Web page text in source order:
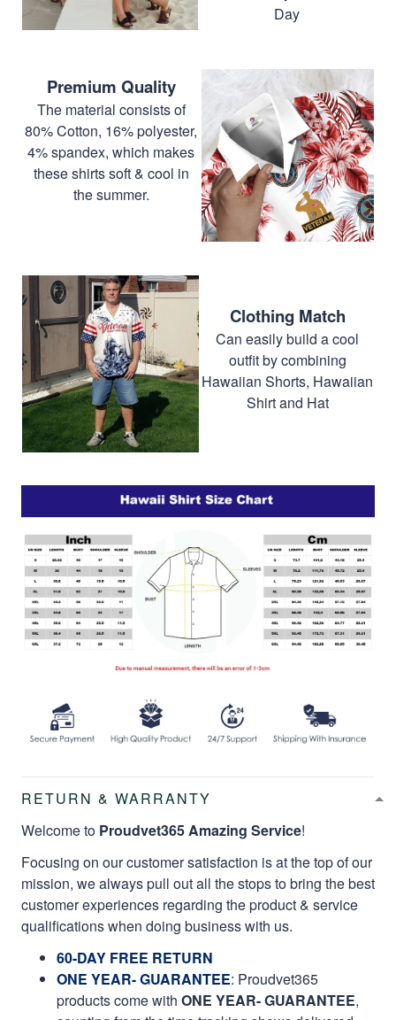
Day
Premium Quality
The material consists of
80% Cotton, 16% polyester,
4% spandex, which makes
these shirts soft & cool in
the summer.
Clothing Match
Can easily build a cool
outfit by combining
Hawaiian Shorts, Hawaiian
Shirt and Hat
RETURN & WARRANTY
Welcome to Proudvet365 Amazing Service!
Focusing on our customer satisfaction is at the top of our
mission, we always pull out all the stops to bring the best
customer experiences regarding the product & service
qualifications when doing business with us.
60-DAY FREE RETURN
ONE YEAR- GUARANTEE: Proudvet365
products come with ONE YEAR- GUARANTEE,